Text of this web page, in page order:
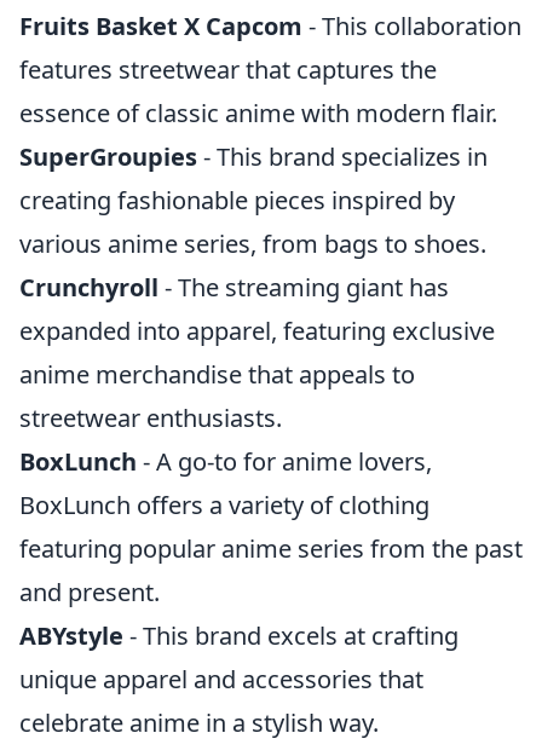
Fruits Basket X Capcom - This collaboration
features streetwear that captures the
essence of classic anime with modern flair.
SuperGroupies- This brand specializes in
creating fashionable pieces inspired by
various anime series, from bags to shoes.
Crunchyroll - The streaming giant has
expanded into apparel, featuring exclusive
anime merchandise that appeals to
streetwear enthusiasts.
BoxLunch - A go-to for anime lovers,
BoxLunch offers a variety of clothing
featuring popular anime series from the past
and present.
ABYstyle - This brand excels at crafting
unique apparel and accessories that
celebrate anime in a stylish way.